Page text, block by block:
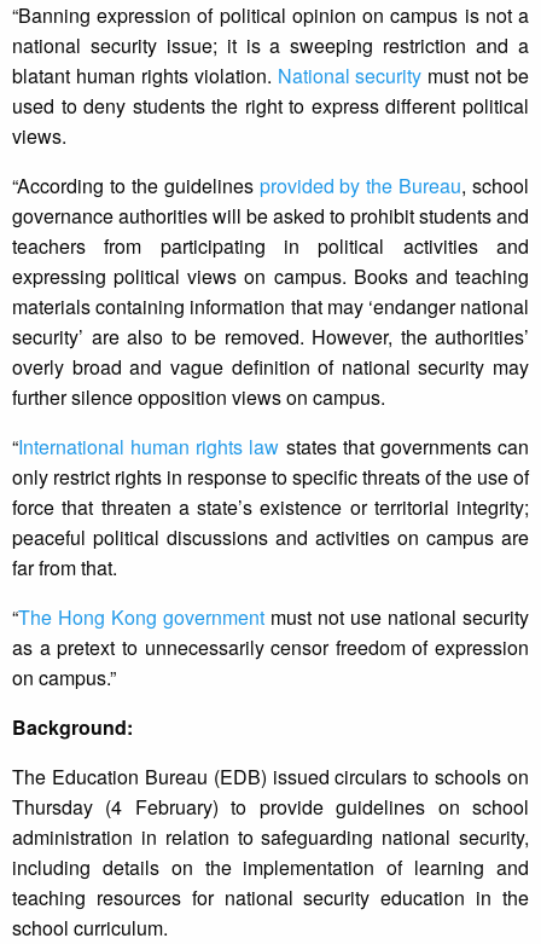
“Banning expression of political opinion on campus is not a
national security issue; it is a sweeping restriction and a
blatant human rights violation. National security must not be
used to deny students the right to express different political
views.
“According to the guidelines provided by the Bureau, school
governance authorities will be asked to prohibit students and
teachers from participating in political activities and
expressing political views on campus. Books and teaching
materials containing information that may ‘endanger national
security’ are also to be removed. However, the authorities’
overly broad and vague definition of national security may
further silence opposition views on campus.
“International human rights law states that governments can
only restrict rights in response to specific threats of the use of
force that threaten a state’s existence or territorial integrity;
peaceful political discussions and activities on campus are
far from that.
“The Hong Kong government must not use national security
as a pretext to unnecessarily censor freedom of expression
on campus.”
Background:
The Education Bureau (EDB) issued circulars to schools on
Thursday (4 February) to provide guidelines on school
administration in relation to safeguarding national security,
including details on the implementation of learning and
teaching resources for national security education in the
school curriculum.